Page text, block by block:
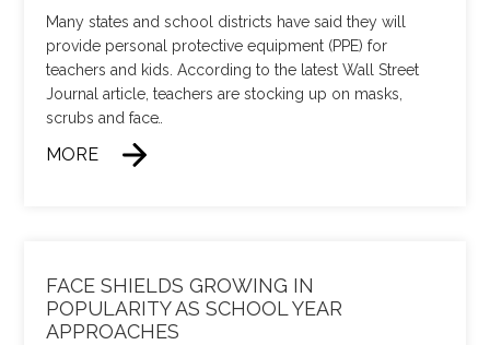
Many states and school districts have said they will
provide personal protective equipment (PPE) for
teachers and kids. According to the latest Wall Street
Journal article, teachers are stocking up on masks,
scrubs and face…
MORE
FACE SHIELDS GROWING IN
POPULARITY AS SCHOOL YEAR
APPROACHES